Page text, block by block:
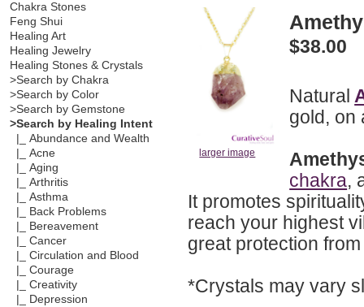
Chakra Stones
Feng Shui
Healing Art
Healing Jewelry
Healing Stones & Crystals
>Search by Chakra
>Search by Color
>Search by Gemstone
>Search by Healing Intent
|_ Abundance and Wealth
|_ Acne
|_ Aging
|_ Arthritis
|_ Asthma
|_ Back Problems
|_ Bereavement
|_ Cancer
|_ Circulation and Blood
|_ Courage
|_ Creativity
|_ Depression
larger image
$38.00
Natural
gold, on
chakra,
It promotes
reach your highest
great protection
*Crystals may vary